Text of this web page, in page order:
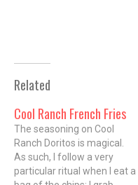
Related
Cool Ranch French Fries
The seasoning on Cool
Ranch Doritos is magical.
As such, I follow a very
particular ritual when I eat a